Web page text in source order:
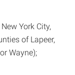
York City,
of Lapeer,
Wayne);